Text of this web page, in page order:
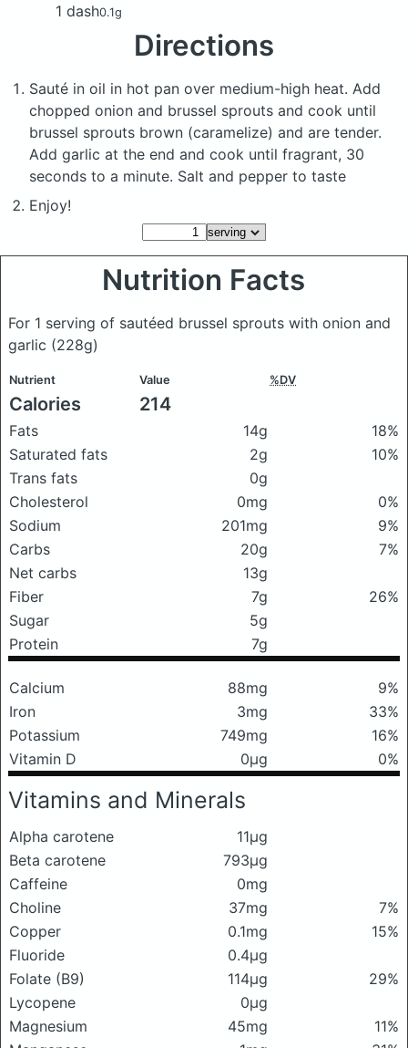
1 dash0.1g
Directions
Sauté in oil in hot pan over medium-high heat. Add
chopped onion and brussel sprouts and cook until
brussel sprouts brown (caramelize) and are tender.
Add garlic at the end and cook until fragrant, 30
seconds to a minute. Salt and pepper to taste
Enjoy!
Nutrition Facts
For 1 serving of sautéed brussel sprouts with onion and
garlic (228g)
Nutrient Value %DV
Calories 214
Fats 14g
18%
Saturated fats
2g
10%
Trans fats
0g
Cholesterol
0mg
0%
Sodium
201mg
9%
Carbs
20g
7%
Net carbs
13g
Fiber
7g
26%
Sugar
5g
Protein
7g
Calcium 88mg
9%
Iron
3mg
33%
Potassium
749mg
16%
Vitamin D
0μg 0%
Vitamins and Minerals
Alpha carotene
11μg
Beta carotene
793μg
Caffeine
0mg
Choline
37mg
7%
Copper
0.1mg
15%
Fluoride
0.4μg
Folate (B9)
114μg
29%
Lycopene
0μg
Magnesium
45mg
11%